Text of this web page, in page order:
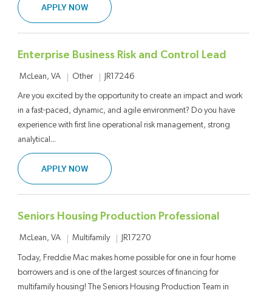
APPLY NOWENTERPRISE BUSINESS RISK AND CONTROL
Enterprise Business Risk and Control Lead
Location
McLean, VA Category
Other Job Id
JR17246
Are you excited by the opportunity to create an impact and work
in a fast-paced, dynamic, and agile environment? Do you have
experience with first line operational risk management, strong
analytical...
APPLY NOWENTERPRISE BUSINESS RISK AND CONTROL
Seniors Housing Production Professional
Location
McLean, VA Category
Multifamily Job Id
JR17270
Today, Freddie Mac makes home possible for one in four home
borrowers and is one of the largest sources of financing for
multifamily housing! The Seniors Housing Production Team in